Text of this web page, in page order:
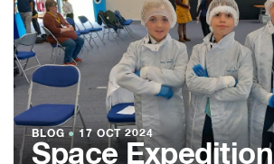
BLOG ● 17 OCT 2024
Space Expedition